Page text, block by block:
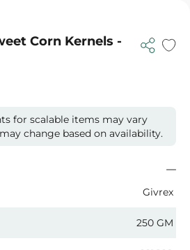
Corn Kernels -
for scalable items may vary
change based on availability.
Givrex
250 GM